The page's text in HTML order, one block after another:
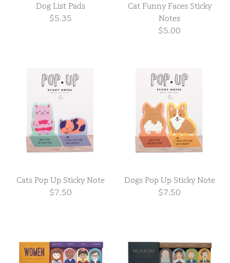
Dog List Pads
$5.35
Cat Funny Faces Sticky
Notes
$5.00
Cats Pop Up Sticky Note
$7.50
Dogs Pop Up Sticky Note
$7.50